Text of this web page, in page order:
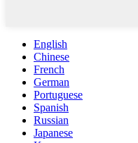
English
Chinese
French
German
Portuguese
Spanish
Russian
Japanese